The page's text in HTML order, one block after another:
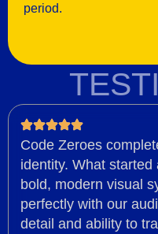
period.
Code Zeroes
identity. What
bold, modern visual
perfectly with our
detail and ability to